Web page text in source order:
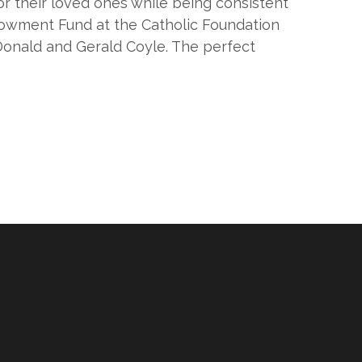
Fund at the Catholic Foundation
and Gerald Coyle. The perfect